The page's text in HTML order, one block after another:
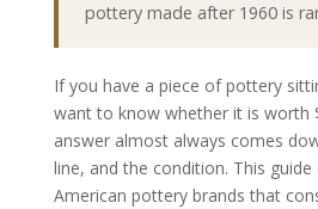
pottery made after 1960 is
If you have a piece of pottery
want to know whether it is worth
answer almost always comes
line, and the condition. This
American pottery brands that